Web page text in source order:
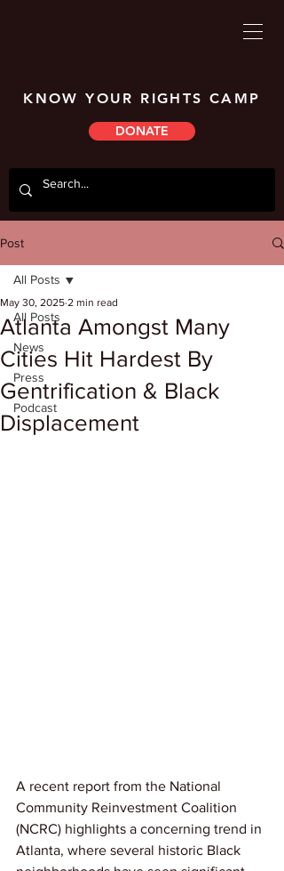
KNOW YOUR RIGHTS CAMP
DONATE
Post
All Posts
News
Press
Podcast
All Posts
Atlanta Amongst Many
Cities Hit Hardest By
Gentrification & Black
Displacement
May 30, 2025 2 min read
A recent report from the National
Community Reinvestment Coalition
(NCRC) highlights a concerning trend in
Atlanta, where several historic Black